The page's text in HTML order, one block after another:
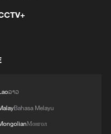
with
ລາວ
Bahasa Melayu
Монгол